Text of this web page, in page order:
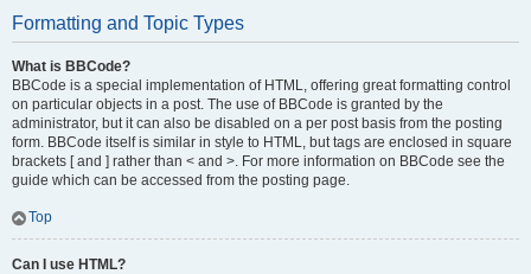
Formatting and Topic Types
What is BBCode?
BBCode is a special implementation of HTML, offering great formatting control
on particular objects in a post. The use of BBCode is granted by the
administrator, but it can also be disabled on a per post basis from the posting
form. BBCode itself is similar in style to HTML, but tags are enclosed in square
brackets [ and ] rather than < and >. For more information on BBCode see the
guide which can be accessed from the posting page.
Top
Can I use HTML?